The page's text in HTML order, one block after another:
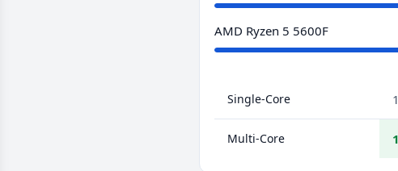
AMD Ryzen 5 5600F
Single-Core
Multi-Core